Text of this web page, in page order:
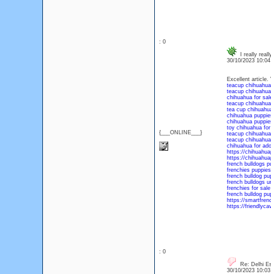
: 0
{___ONLINE___}
I really
30/10/2023
Excellent article.
teacup
teacup
chihuahua for
teacup
tea cup
chihuahua
chihuahua
toy chihuahua
teacup
teacup
chihuahua for
https://
https://
french bulldogs
frenchies
french bulldog
french bulldogs
frenchies for
french bulldog
https://
https://
: 0
Re: Delhi
30/10/2023